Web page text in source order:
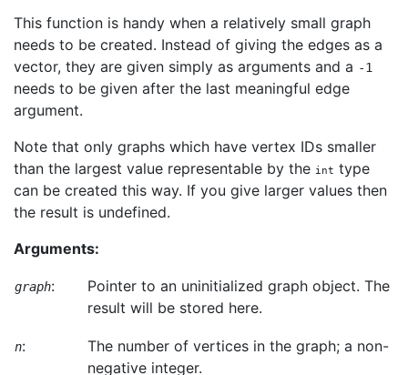
This function is handy when a relatively small graph
needs to be created. Instead of giving the edges as a
vector, they are given simply as arguments and a -1
needs to be given after the last meaningful edge
argument.
Note that only graphs which have vertex IDs smaller
than the largest value representable by the int type
can be created this way. If you give larger values then
the result is undefined.
Arguments:
graph:
Pointer to an uninitialized graph object. The
result will be stored here.
n:
The number of vertices in the graph; a non-
negative integer.